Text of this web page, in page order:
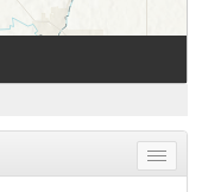
Toggle
menu